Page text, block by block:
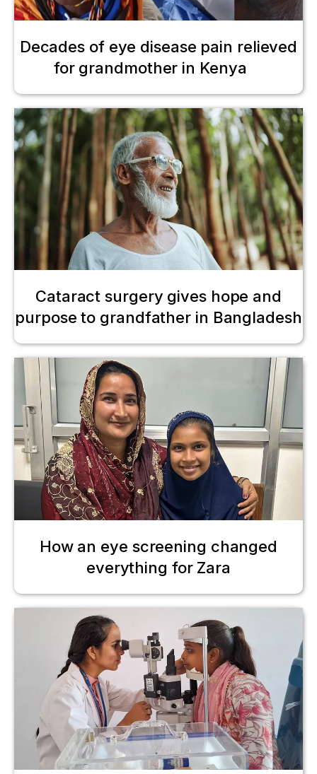
Decades of eye disease pain relieved
for grandmother in Kenya
Cataract surgery gives hope and
purpose to grandfather in Bangladesh
How an eye screening changed
everything for Zara